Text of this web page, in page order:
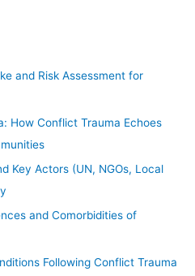
and Risk Assessment for
How Conflict Trauma Echoes
Key Actors (UN, NGOs, Local
and Comorbidities of
Following Conflict Trauma